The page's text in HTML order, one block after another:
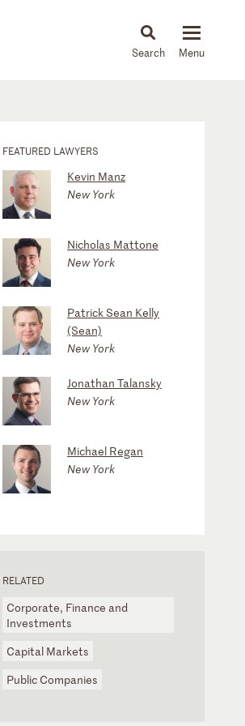
News & Insights
FEATURED LAWYERS
Kevin Manz
New York
Nicholas Mattone
New York
Patrick Sean Kelly
(Sean)
New York
Jonathan Talansky
New York
Michael Regan
New York
RELATED
Corporate, Finance and
Investments
Capital Markets
Public Companies